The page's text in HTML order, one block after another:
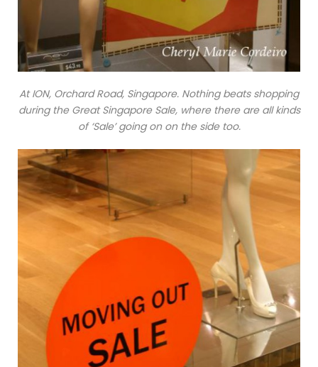
At ION, Orchard Road, Singapore. Nothing beats shopping
during the Great Singapore Sale, where there are all kinds
of ‘Sale’ going on on the side too.